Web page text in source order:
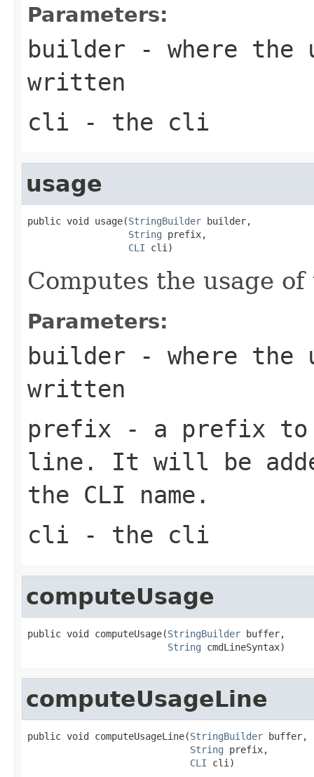
Parameters:
builder - where the
written
cli - the cli
usage
public void usage(StringBuilder builder,
String prefix,
CLI cli)
Computes the usage
Parameters:
builder - where the
written
prefix - a prefix to
line. It will be
the CLI name.
cli - the cli
computeUsage
public void computeUsage(StringBuilder buffer,
String cmdLineSyntax)
computeUsageLine
public void computeUsageLine(StringBuilder buffer,
String prefix,
CLI cli)